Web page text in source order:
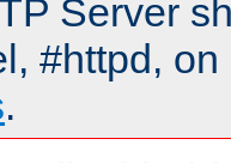
Server
#httpd,
.